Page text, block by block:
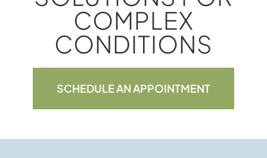
COMPLEX
CONDITIONS
SCHEDULE AN APPOINTMENT